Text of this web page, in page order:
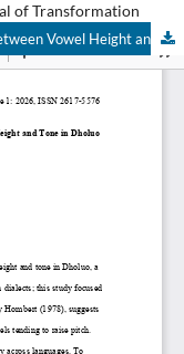
of Transformation
An Acoustic Analysis of the Relationship between Vowel Height and Tone in Dholuo